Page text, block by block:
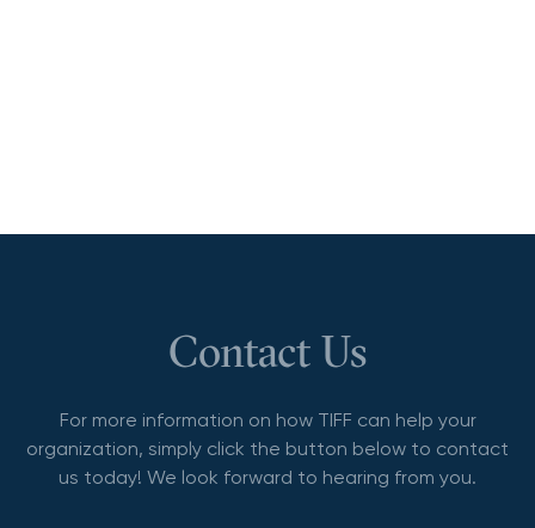
Contact Us
For more information on how TIFF can help your
organization, simply click the button below to contact
us today! We look forward to hearing from you.